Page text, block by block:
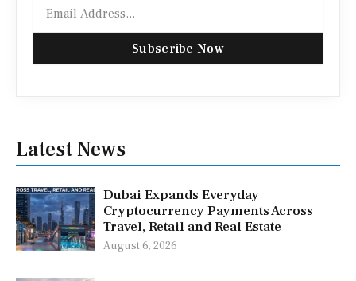
Subscribe Now
Latest News
Dubai Expands Everyday
Cryptocurrency Payments Across
Travel, Retail and Real Estate
August 6, 2026